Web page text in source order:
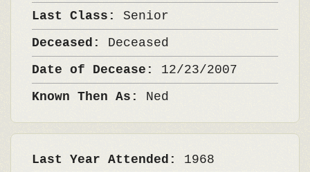
Last Class: Senior
Deceased: Deceased
Date of Decease: 12/23/2007
Known Then As: Ned
Last Year Attended: 1968